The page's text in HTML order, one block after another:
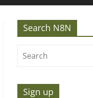
Search N8N
Sign up